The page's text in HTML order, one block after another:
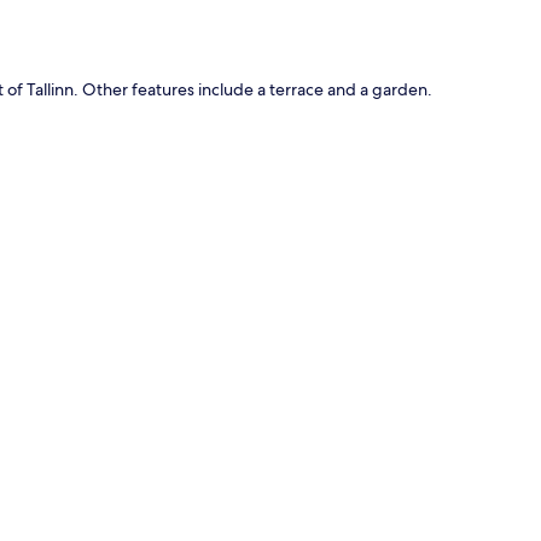
Tallinn. Other features include a terrace and a garden.